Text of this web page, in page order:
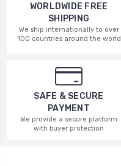
WORLDWIDE FREE
SHIPPING
We ship internationally to over
100 countries around the world
SAFE & SECURE
PAYMENT
We provide a secure platform
with buyer protection